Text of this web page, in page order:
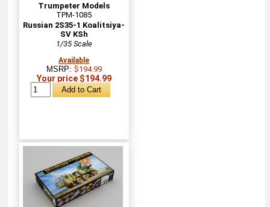
Trumpeter Models
TPM-1085
Russian 2S35-1 Koalitsiya-
SV KSh
1/35 Scale
Available
MSRP: $194.99
Your price $194.99